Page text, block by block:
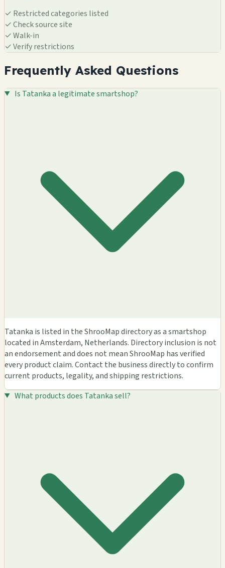
✓ Restricted categories listed
✓Check source site
✓Walk-in
✓Verify restrictions
Frequently Asked Questions
Is Tatanka a legitimate smartshop?
Tatanka is listed in the ShrooMap directory as a smartshop
located in Amsterdam, Netherlands. Directory inclusion is not
an endorsement and does not mean ShrooMap has verified
every product claim. Contact the business directly to confirm
current products, legality, and shipping restrictions.
What products does Tatanka sell?